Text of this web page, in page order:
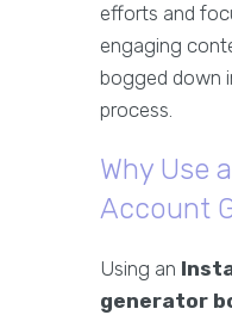
efforts and
engaging
bogged down
process.
Why Use
Account
Using an
generator